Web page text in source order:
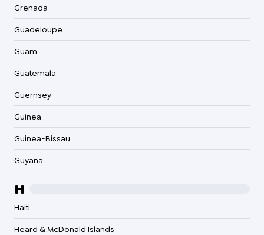
Grenada
Guadeloupe
Guam
Guatemala
Guernsey
Guinea
Guinea-Bissau
Guyana
H
Haiti
Heard & McDonald Islands